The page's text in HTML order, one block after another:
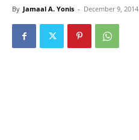
By Jamaal A. Yonis - December 9, 2014